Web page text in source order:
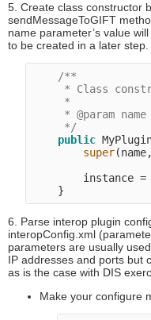
5. Create class constructor
sendMessageToGIFT
name parameter’s value
to be created in a later step.
/**
* Class
     *
* @param
     */
public
super
instance
6. Parse interop plugin
interopConfig.xml
parameters are usually
IP addresses and ports but
as is the case with DIS
Make your configure